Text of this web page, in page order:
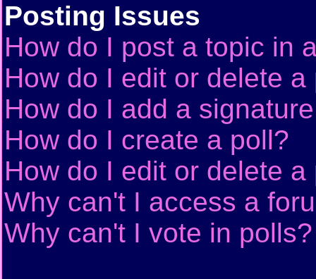
Posting Issues
How do I post a topic in
How do I edit or delete a
How do I add a
How do I create a poll?
How do I edit or delete a
Why can't I access a
Why can't I vote in polls?